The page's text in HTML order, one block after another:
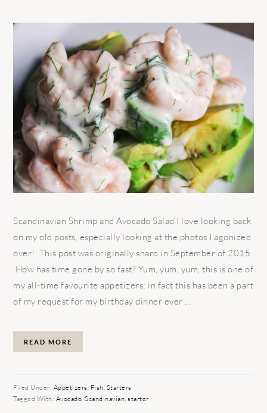
Scandinavian Shrimp and Avocado Salad I love looking back
on my old posts, especially looking at the photos I agonized
over! This post was originally shard in September of 2015.
How has time gone by so fast? Yum, yum, yum, this is one of
my all-time favourite appetizers; in fact this has been a part
of my request for my birthday dinner ever ...
READ MORE
Filed Under: Appetizers, Fish, Starters
Tagged With: Avocado,Scandinavian,starter